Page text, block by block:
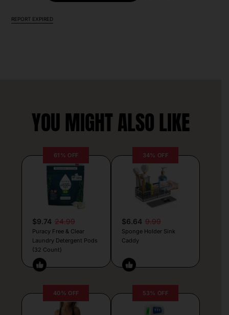
REPORT EXPIRED
YOU MIGHT ALSO LIKE
61% OFF
$9.74 24.99
Puracy Free & Clear
Laundry Detergent Pods
(32 Count)
34% OFF
$6.64 9.99
Sponge Holder Sink
Caddy
40% OFF 53% OFF